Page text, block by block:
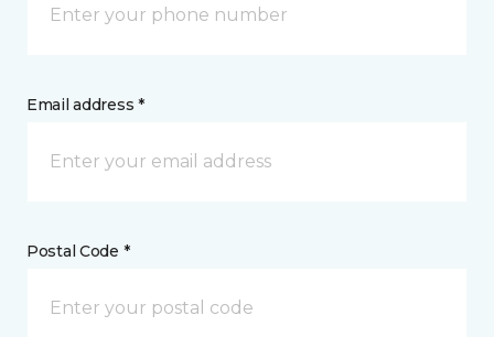
Email address *
Postal Code *